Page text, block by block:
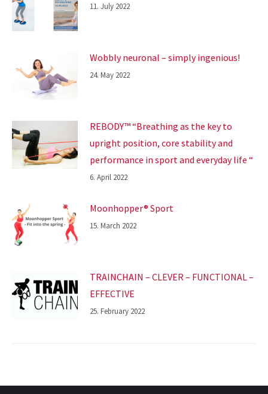
11. July 2022
Wobbly neuronal – simply ingenious!
24. May 2022
REBODY™ “Breathing as the key to
upright position, core stability and
performance in sport and everyday life “
6. April 2022
Moonhopper® Sport
15. March 2022
TRAINCHAIN – CLEVER – FUNCTIONAL –
EFFECTIVE
25. February 2022